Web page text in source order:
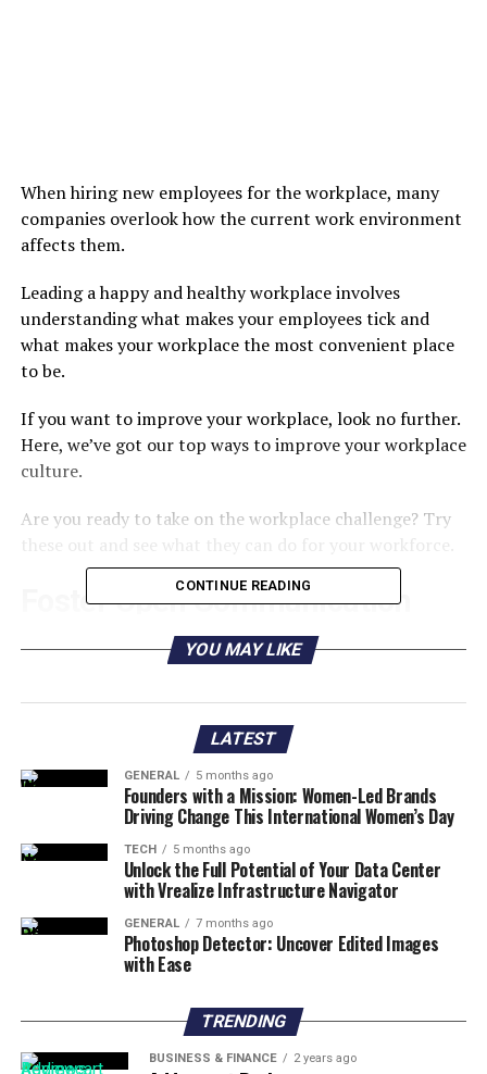
When hiring new employees for the workplace, many
companies overlook how the current work environment
affects them.
Leading a happy and healthy workplace involves
understanding what makes your employees tick and
what makes your workplace the most convenient place
to be.
If you want to improve your workplace, look no further.
Here, we’ve got our top ways to improve your workplace
culture.
Are you ready to take on the workplace challenge? Try
these out and see what they can do for your workforce.
Foster Open Communication
Opencommunication helps employeesand
to build a strong team.
Having open communication also encourages
employees to ask questions. Through this, concerns are
answered quickly.
It also helps employees share constructive feedback.
They can talk about their goals and objectives. This
helps to create an environment of trust and respect.
Promote a Positive Work
Environment
CONTINUE READING
YOU MAY LIKE
LATEST
GENERAL 5 months ago
Founders with a Mission: Women-Led Brands
Driving Change This International Women’s Day
TECH 5 months ago
Unlock the Full Potential of Your Data Center
with Vrealize Infrastructure Navigator
GENERAL 7 months ago
Photoshop Detector: Uncover Edited Images
with Ease
TRENDING
BUSINESS & FINANCE 2 years ago